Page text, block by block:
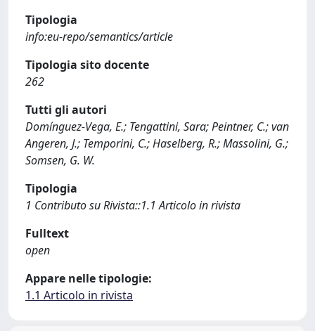
Tipologia
info:eu-repo/semantics/article
Tipologia sito docente
262
Tutti gli autori
Domínguez-Vega, E.; Tengattini, Sara; Peintner, C.; van
Angeren, J.; Temporini, C.; Haselberg, R.; Massolini, G.;
Somsen, G. W.
Tipologia
1 Contributo su Rivista::1.1 Articolo in rivista
Fulltext
open
Appare nelle tipologie:
1.1 Articolo in rivista